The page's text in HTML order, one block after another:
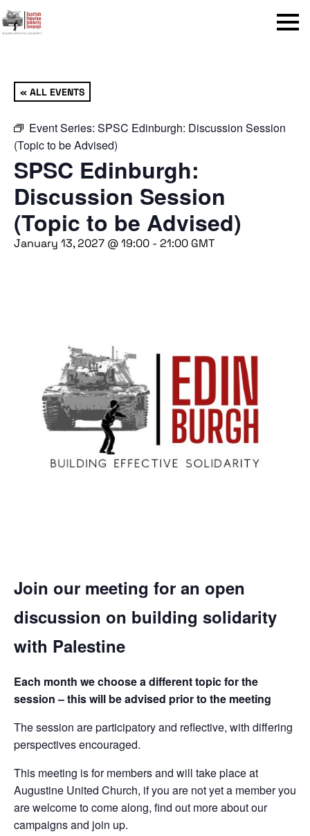
Menu
« ALL EVENTS
Event Series: SPSC Edinburgh: Discussion Session
(Topic to be Advised)
SPSC Edinburgh:
Discussion Session
(Topic to be Advised)
January 13, 2027 @ 19:00 - 21:00 GMT
Join our meeting for an open
discussion on building solidarity
with Palestine
Each month we choose a different topic for the
session – this will be advised prior to the meeting
The session are participatory and reflective, with differing
perspectives encouraged.
This meeting is for members and will take place at
Augustine United Church, if you are not yet a member you
are welcome to come along, find out more about our
campaigns and join up.